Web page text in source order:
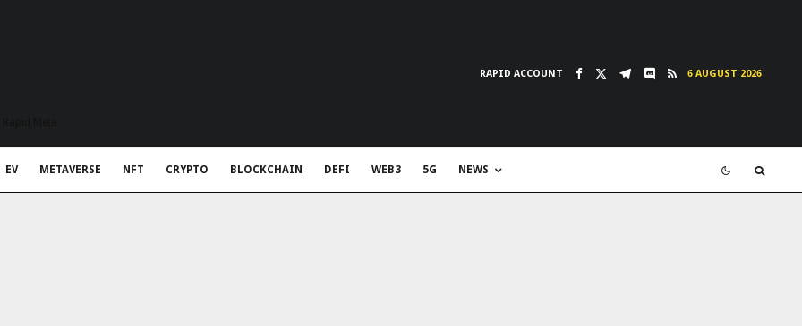
RAPID ACCOUNT 6 AUGUST 2026
EV METAVERSE NFT CRYPTO BLOCKCHAIN DEFI WEB3 5G NEWS